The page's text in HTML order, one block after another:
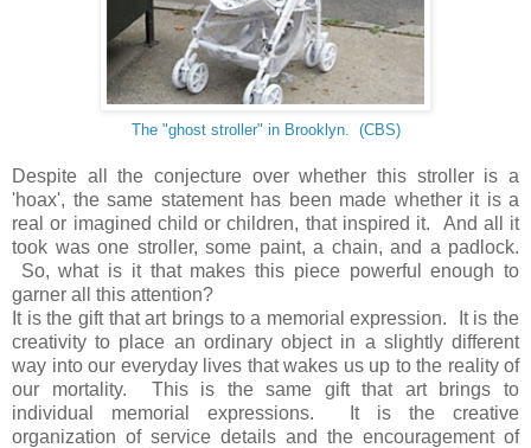
The "ghost stroller" in Brooklyn. (CBS)
Despite all the conjecture over whether this stroller is a
'hoax', the same statement has been made whether it is a
real or imagined child or children, that inspired it. And all it
took was one stroller, some paint, a chain, and a padlock.
So, what is it that makes this piece powerful enough to
garner all this attention?
It is the gift that art brings to a memorial expression. It is the
creativity to place an ordinary object in a slightly different
way into our everyday lives that wakes us up to the reality of
our mortality. This is the same gift that art brings to
individual memorial expressions. It is the creative
organization of service details and the encouragement of